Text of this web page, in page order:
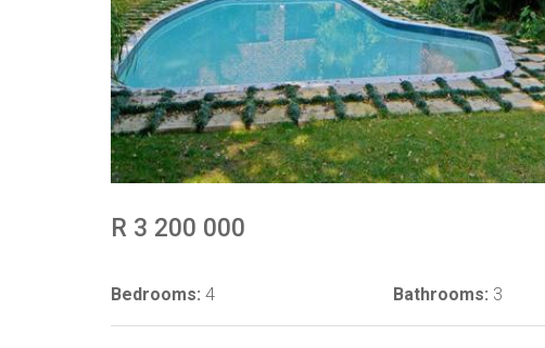
R 3 200 000
Bedrooms: 4 Bathrooms: 3